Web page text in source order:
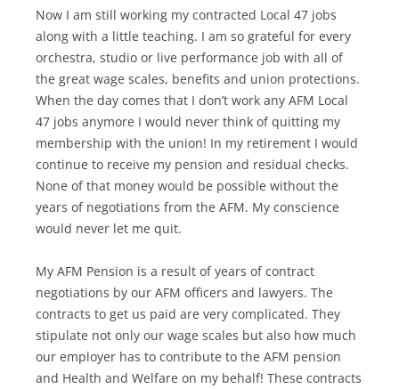
Now I am still working my contracted Local 47 jobs
along with a little teaching. I am so grateful for every
orchestra, studio or live performance job with all of
the great wage scales, benefits and union protections.
When the day comes that I don’t work any AFM Local
47 jobs anymore I would never think of quitting my
membership with the union! In my retirement I would
continue to receive my pension and residual checks.
None of that money would be possible without the
years of negotiations from the AFM. My conscience
would never let me quit.
My AFM Pension is a result of years of contract
negotiations by our AFM officers and lawyers. The
contracts to get us paid are very complicated. They
stipulate not only our wage scales but also how much
our employer has to contribute to the AFM pension
and Health and Welfare on my behalf! These contracts